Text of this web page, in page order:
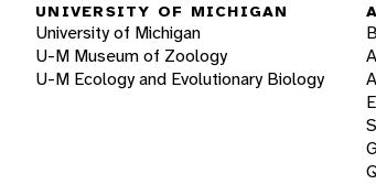
UNIVERSITY OF MICHIGAN
University of Michigan
U-M Museum of Zoology
U-M Ecology and Evolutionary Biology